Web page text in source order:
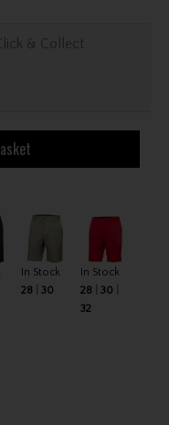
& Collect
In Stock
28
30
In Stock
28
30
32